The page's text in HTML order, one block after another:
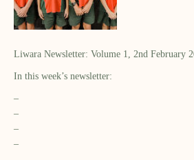
Liwara Newsletter: Volume 1, 2nd February
In this week’s newsletter:
–
–
–
–